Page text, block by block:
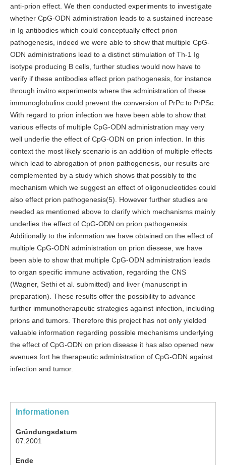
anti-prion effect. We then conducted experiments to investigate
whether CpG-ODN administration leads to a sustained increase
in Ig antibodies which could conceptually effect prion
pathogenesis, indeed we were able to show that multiple CpG-
ODN administrations lead to a distinct stimulation of Th-1 Ig
isotype producing B cells, further studies would now have to
verify if these antibodies effect prion pathogenesis, for instance
through invitro experiments where the administration of these
immunoglobulins could prevent the conversion of PrPc to PrPSc.
With regard to prion infection we have been able to show that
various effects of multiple CpG-ODN administration may very
well underlie the effect of CpG-ODN on prion infection. In this
context the most likely scenario is an addition of multiple effects
which lead to abrogation of prion pathogenesis, our results are
complemented by a study which shows that possibly to the
mechanism which we suggest an effect of oligonucleotides could
also effect prion pathogenesis(5). However further studies are
needed as mentioned above to clarify which mechanisms mainly
underlies the effect of CpG-ODN on prion pathogenesis.
Additionally to the information we have obtained on the effect of
multiple CpG-ODN administration on prion diesese, we have
been able to show that multiple CpG-ODN administration leads
to organ specific immune activation, regarding the CNS
(Wagner, Sethi et al. submitted) and liver (manuscript in
preparation). These results offer the possibility to advance
further immunotherapeutic strategies against infection, including
prions and tumors. Therefore this project has not only yielded
valuable information regarding possible mechanisms underlying
the effect of CpG-ODN on prion disease it has also opened new
avenues fort he therapeutic administration of CpG-ODN against
infection and tumor.
Informationen
Gründungsdatum
07.2001
Ende